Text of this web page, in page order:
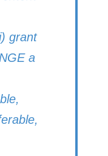
grant
a